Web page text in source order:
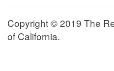
Copyright © 2019 The
of California.